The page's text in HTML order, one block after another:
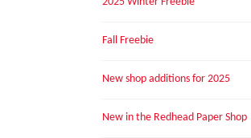
Fall Freebie
New shop additions for 2025
New in the Redhead Paper Shop